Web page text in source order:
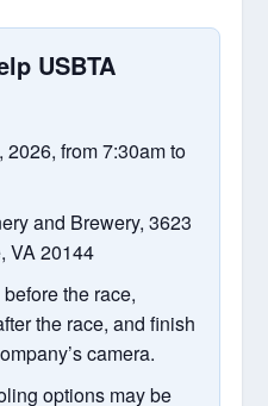
USBTA
2026, from 7:30am to
and Brewery, 3623
VA 20144
the race,
the race, and finish
camera.
options may be